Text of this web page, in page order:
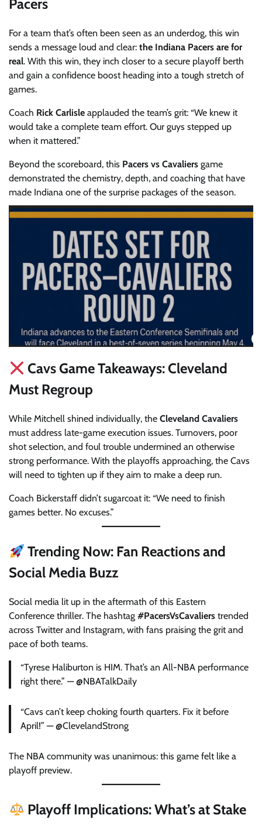
Pacers
For a team that’s often been seen as an underdog, this win
sends a message loud and clear: the Indiana Pacers are for
real. With this win, they inch closer to a secure playoff berth
and gain a confidence boost heading into a tough stretch of
games.
Coach Rick Carlisle applauded the team’s grit: “We knew it
would take a complete team effort. Our guys stepped up
when it mattered.”
Beyond the scoreboard, this Pacers vs Cavaliers game
demonstrated the chemistry, depth, and coaching that have
made Indiana one of the surprise packages of the season.
Cavs Game Takeaways: Cleveland
Must Regroup
While Mitchell shined individually, the Cleveland Cavaliers
must address late-game execution issues. Turnovers, poor
shot selection, and foul trouble undermined an otherwise
strong performance. With the playoffs approaching, the Cavs
will need to tighten up if they aim to make a deep run.
Coach Bickerstaff didn’t sugarcoat it: “We need to finish
games better. No excuses.”
Trending Now: Fan Reactions and
Social Media Buzz
Social media lit up in the aftermath of this Eastern
Conference thriller. The hashtag #PacersVsCavaliers trended
across Twitter and Instagram, with fans praising the grit and
pace of both teams.
“Tyrese Haliburton is HIM. That’s an All-NBA performance
right there.” — @NBATalkDaily
“Cavs can’t keep choking fourth quarters. Fix it before
April!” — @ClevelandStrong
The NBA community was unanimous: this game felt like a
playoff preview.
Playoff Implications: What’s at Stake